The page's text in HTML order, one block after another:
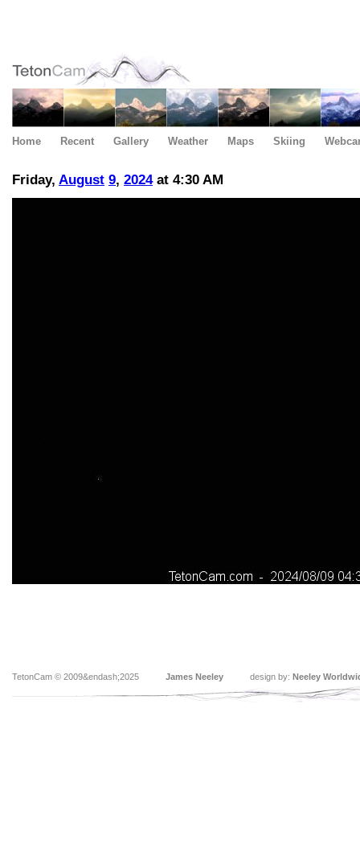
Home Recent Gallery Weather Maps Skiing
Friday, August 9, 2024at 4:30 AM
TetonCam © 2009&endash;2025 James Neeley design by: Neeley